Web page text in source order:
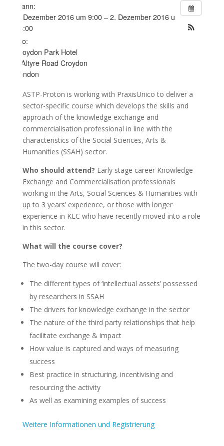
Wann:
1. Dezember 2016 um 9:00 – 2. Dezember 2016 um
16:00
Wo:
Croydon Park Hotel
7 Altyre Road Croydon
London
ASTP-Proton is working with PraxisUnico to deliver a
sector-specific course which develops the skills and
approach of the knowledge exchange and
commercialisation professional in line with the
characteristics of the Social Sciences, Arts &
Humanities (SSAH) sector.
Who should attend? Early stage career Knowledge
Exchange and Commercialisation professionals
working in the Arts, Social Sciences & Humanities with
up to 3 years’ experience, or those with longer
experience in KEC who have recently moved into a role
in this sector.
What will the course cover?
The two-day course will cover:
The different types of ‘intellectual assets’ possessed
by researchers in SSAH
The drivers for knowledge exchange in the sector
The nature of the third party relationships that help
facilitate exchange & impact
How value is captured and ways of measuring
success
Best practice in structuring, incentivising and
resourcing the activity
As well as examining examples of success
Weitere Informationen und Registrierung